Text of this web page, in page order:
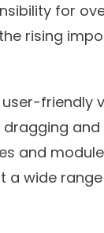
for
rising
friendly
and
a wide